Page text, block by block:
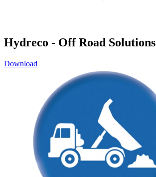
Hydreco - Off Road Solutions
Download